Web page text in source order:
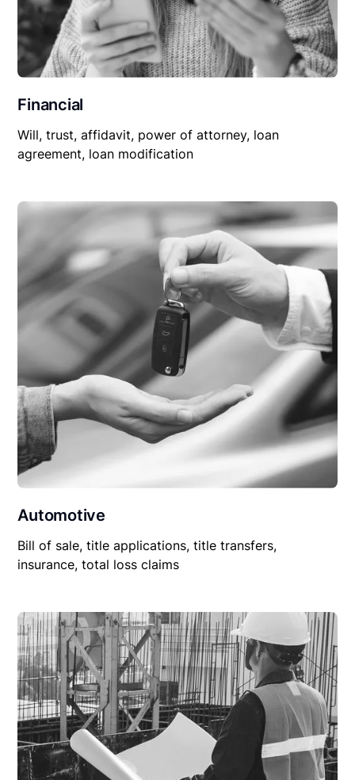
Financial
Will, trust, affidavit, power of attorney, loan
agreement, loan modification
Automotive
Bill of sale, title applications, title transfers,
insurance, total loss claims